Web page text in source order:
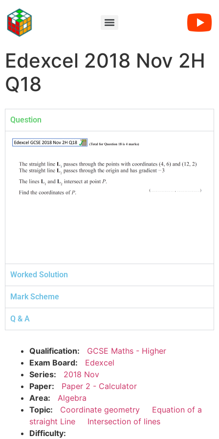
Edexcel 2018 Nov 2H
Q18
Question
Worked Solution
Mark Scheme
Q & A
Qualification:
GCSE Maths - Higher
Exam Board:
Edexcel
Series:
2018 Nov
Paper:
Paper 2 - Calculator
Area:
Algebra
Topic:
Coordinate geometry
Equation of a
straight Line
Intersection of lines
Difficulty: